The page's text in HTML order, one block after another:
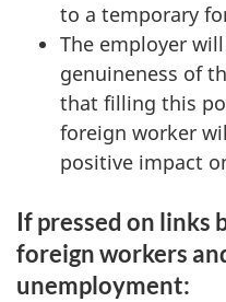
to a temporary
The employer
genuineness of
that filling this
foreign worker
positive impact
If pressed on links
foreign workers
unemployment: